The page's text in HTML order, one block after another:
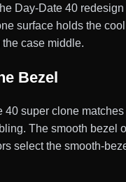
Day-Date 40
surface holds the
case middle.
Bezel
super clone
The smooth bezel
select the smooth-